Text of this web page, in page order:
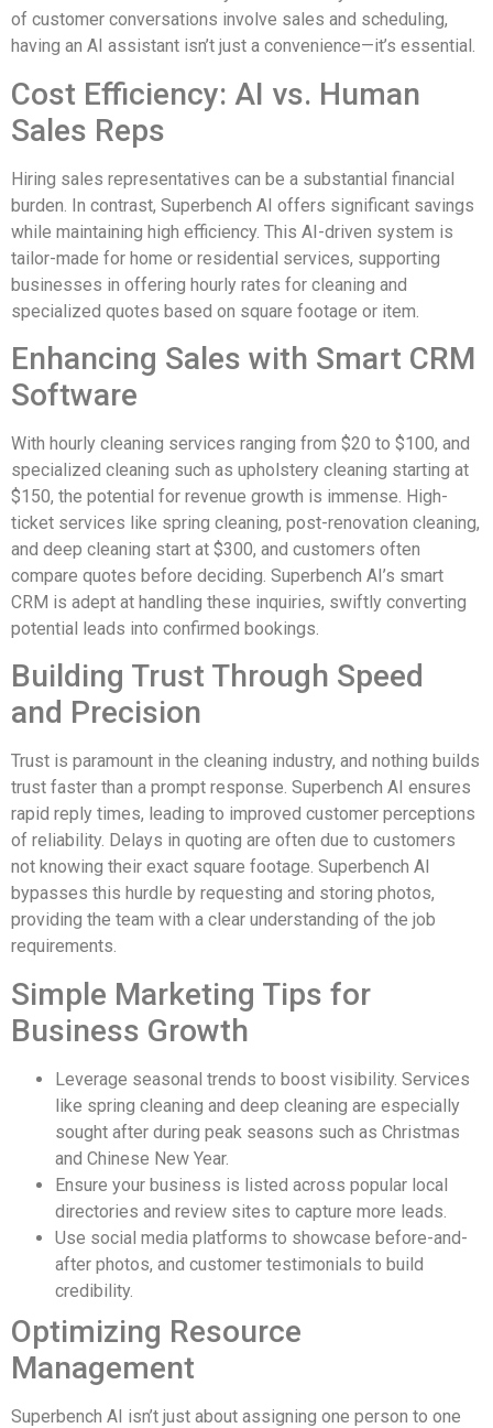
of customer conversations involve sales and scheduling,
having an AI assistant isn’t just a convenience—it’s essential.
Cost Efficiency: AI vs. Human
Sales Reps
Hiring sales representatives can be a substantial financial
burden. In contrast, Superbench AI offers significant savings
while maintaining high efficiency. This AI-driven system is
tailor-made for home or residential services, supporting
businesses in offering hourly rates for cleaning and
specialized quotes based on square footage or item.
Enhancing Sales with Smart CRM
Software
With hourly cleaning services ranging from $20 to $100, and
specialized cleaning such as upholstery cleaning starting at
$150, the potential for revenue growth is immense. High-
ticket services like spring cleaning, post-renovation cleaning,
and deep cleaning start at $300, and customers often
compare quotes before deciding. Superbench AI’s smart
CRM is adept at handling these inquiries, swiftly converting
potential leads into confirmed bookings.
Building Trust Through Speed
and Precision
Trust is paramount in the cleaning industry, and nothing builds
trust faster than a prompt response. Superbench AI ensures
rapid reply times, leading to improved customer perceptions
of reliability. Delays in quoting are often due to customers
not knowing their exact square footage. Superbench AI
bypasses this hurdle by requesting and storing photos,
providing the team with a clear understanding of the job
requirements.
Simple Marketing Tips for
Business Growth
Leverage seasonal trends to boost visibility. Services
like spring cleaning and deep cleaning are especially
sought after during peak seasons such as Christmas
and Chinese New Year.
Ensure your business is listed across popular local
directories and review sites to capture more leads.
Use social media platforms to showcase before-and-
after photos, and customer testimonials to build
credibility.
Optimizing Resource
Management
Superbench AI isn’t just about assigning one person to one